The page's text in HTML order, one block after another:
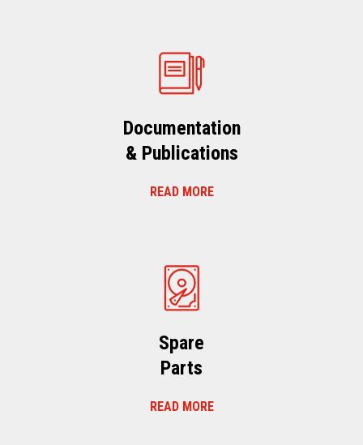
Documentation
& Publications
READ MORE
Spare
Parts
READ MORE